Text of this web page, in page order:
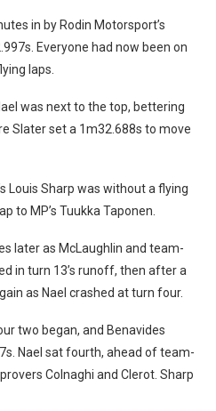
in by Rodin Motorsport’s
Everyone had now been on
laps.
was next to the top, bettering
Slater set a 1m32.688s to move
Louis Sharp was without a flying
to MP’s Tuukka Taponen.
later as McLaughlin and team-
in turn 13’s runoff, then after a
as Nael crashed at turn four.
two began, and Benavides
Nael sat fourth, ahead of team-
Colnaghi and Clerot. Sharp